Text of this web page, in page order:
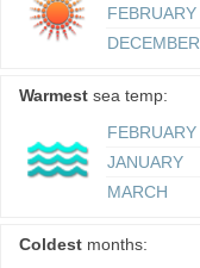
FEBRUARY
DECEMBER
Warmest sea temp:
FEBRUARY
JANUARY
MARCH
Coldest months: